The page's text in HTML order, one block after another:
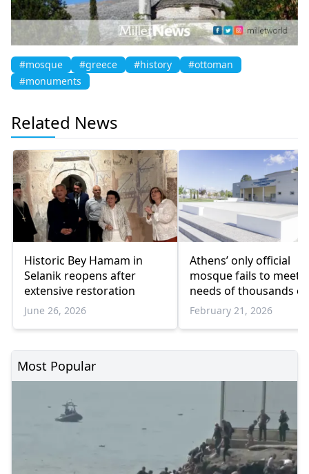
#mosque #greece #history
#ottoman
#monuments
Related News
Historic Bey Hamam in
Selanik reopens after
extensive restoration
June 26, 2026
Athens’ only official
mosque fails to meet
needs of thousands of
Muslims
February 21, 2026
Most Popular